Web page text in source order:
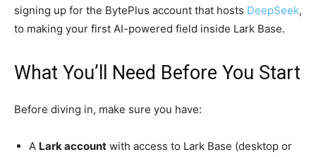
signing up for the BytePlus account that hosts DeepSeek,
to making your first AI-powered field inside Lark Base.
What You’ll Need Before You Start
Before diving in, make sure you have:
A Lark account with access to Lark Base (desktop or